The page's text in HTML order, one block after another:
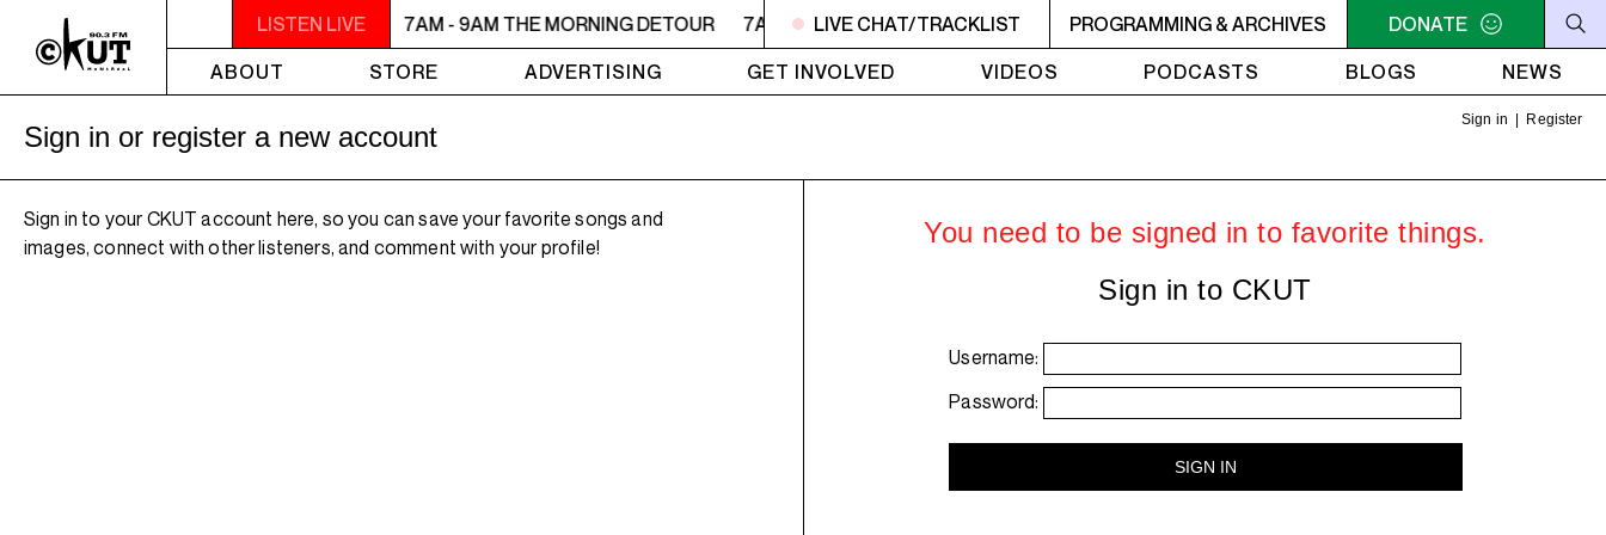
LISTEN LIVE
7AM - 9AM THE MORNING DETOUR 7AM - 9AM THE MORNING DETOUR 7AM - 9AM THE MORNING DETOUR 7AM - 9AM THE MORNING DETOUR 7AM - 9AM THE
LIVE CHAT/TRACKLIST PROGRAMMING & ARCHIVES
DONATE
ABOUT
STORE ADVERTISING GET INVOLVED VIDEOS PODCASTS BLOGS NEWS
Sign in Register
Sign in or register a new account
Sign in to your CKUT account here, so you can save your favorite songs and
images, connect with other listeners, and comment with your profile!
You need to be signed in to favorite things.
Sign in to CKUT
Username:
Password: